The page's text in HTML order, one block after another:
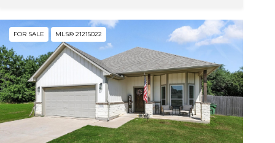
FOR SALE MLS® 21215022